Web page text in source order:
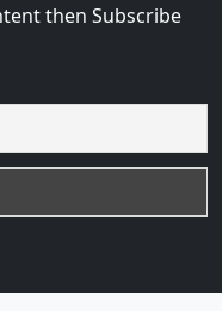
then Subscribe